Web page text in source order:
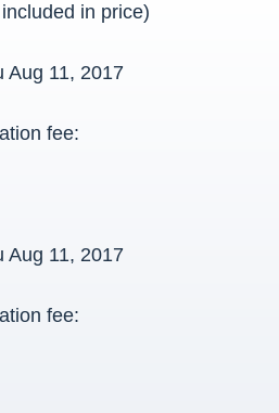
in price)
Aug 11, 2017
fee:
Aug 11, 2017
fee: